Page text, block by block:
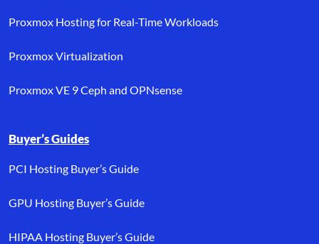
Proxmox Hosting for Real-Time Workloads
Proxmox Virtualization
Proxmox VE 9 Ceph and OPNsense
Buyer’s Guides
PCI Hosting Buyer’s Guide
GPU Hosting Buyer’s Guide
HIPAA Hosting Buyer’s Guide